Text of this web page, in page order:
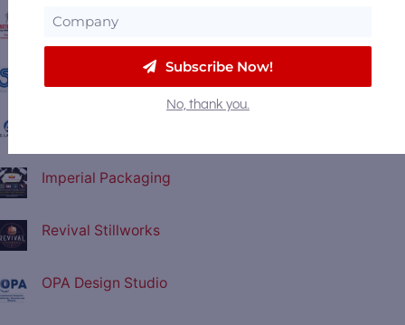
Protectoseal Flame & Vapor Control
Stöelzle Glass Group
Imperial Packaging
Revival Stillworks
OPA Design Studio
Subscribe Now!
No, thank you.